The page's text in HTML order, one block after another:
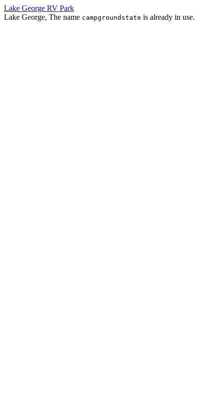
Lake George RV Park
Lake George, The name campgroundstate is already in use.